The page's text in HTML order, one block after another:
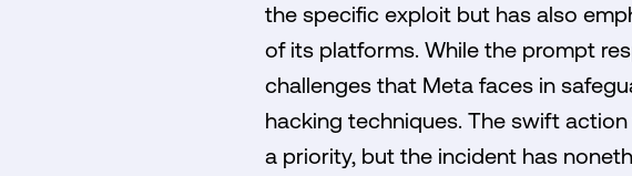
the specific exploit but has also
of its platforms. While the prompt
challenges that Meta faces in
hacking techniques. The swift
a priority, but the incident has